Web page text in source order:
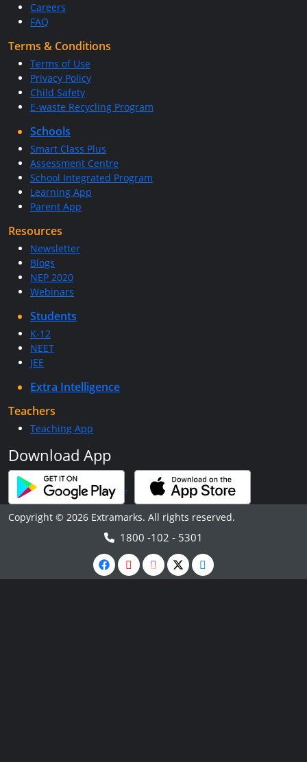
Careers
FAQ
Terms & Conditions
Terms of Use
Privacy Policy
Child Safety
E-waste Recycling Program
Schools
Smart Class Plus
Assessment Centre
School Integrated Program
Learning App
Parent App
Resources
Newsletter
Blogs
NEP 2020
Webinars
Students
K-12
NEET
JEE
Extra Intelligence
Teachers
Teaching App
Download App
Copyright © 2026 Extramarks. All rights reserved.
1800 -102 - 5301